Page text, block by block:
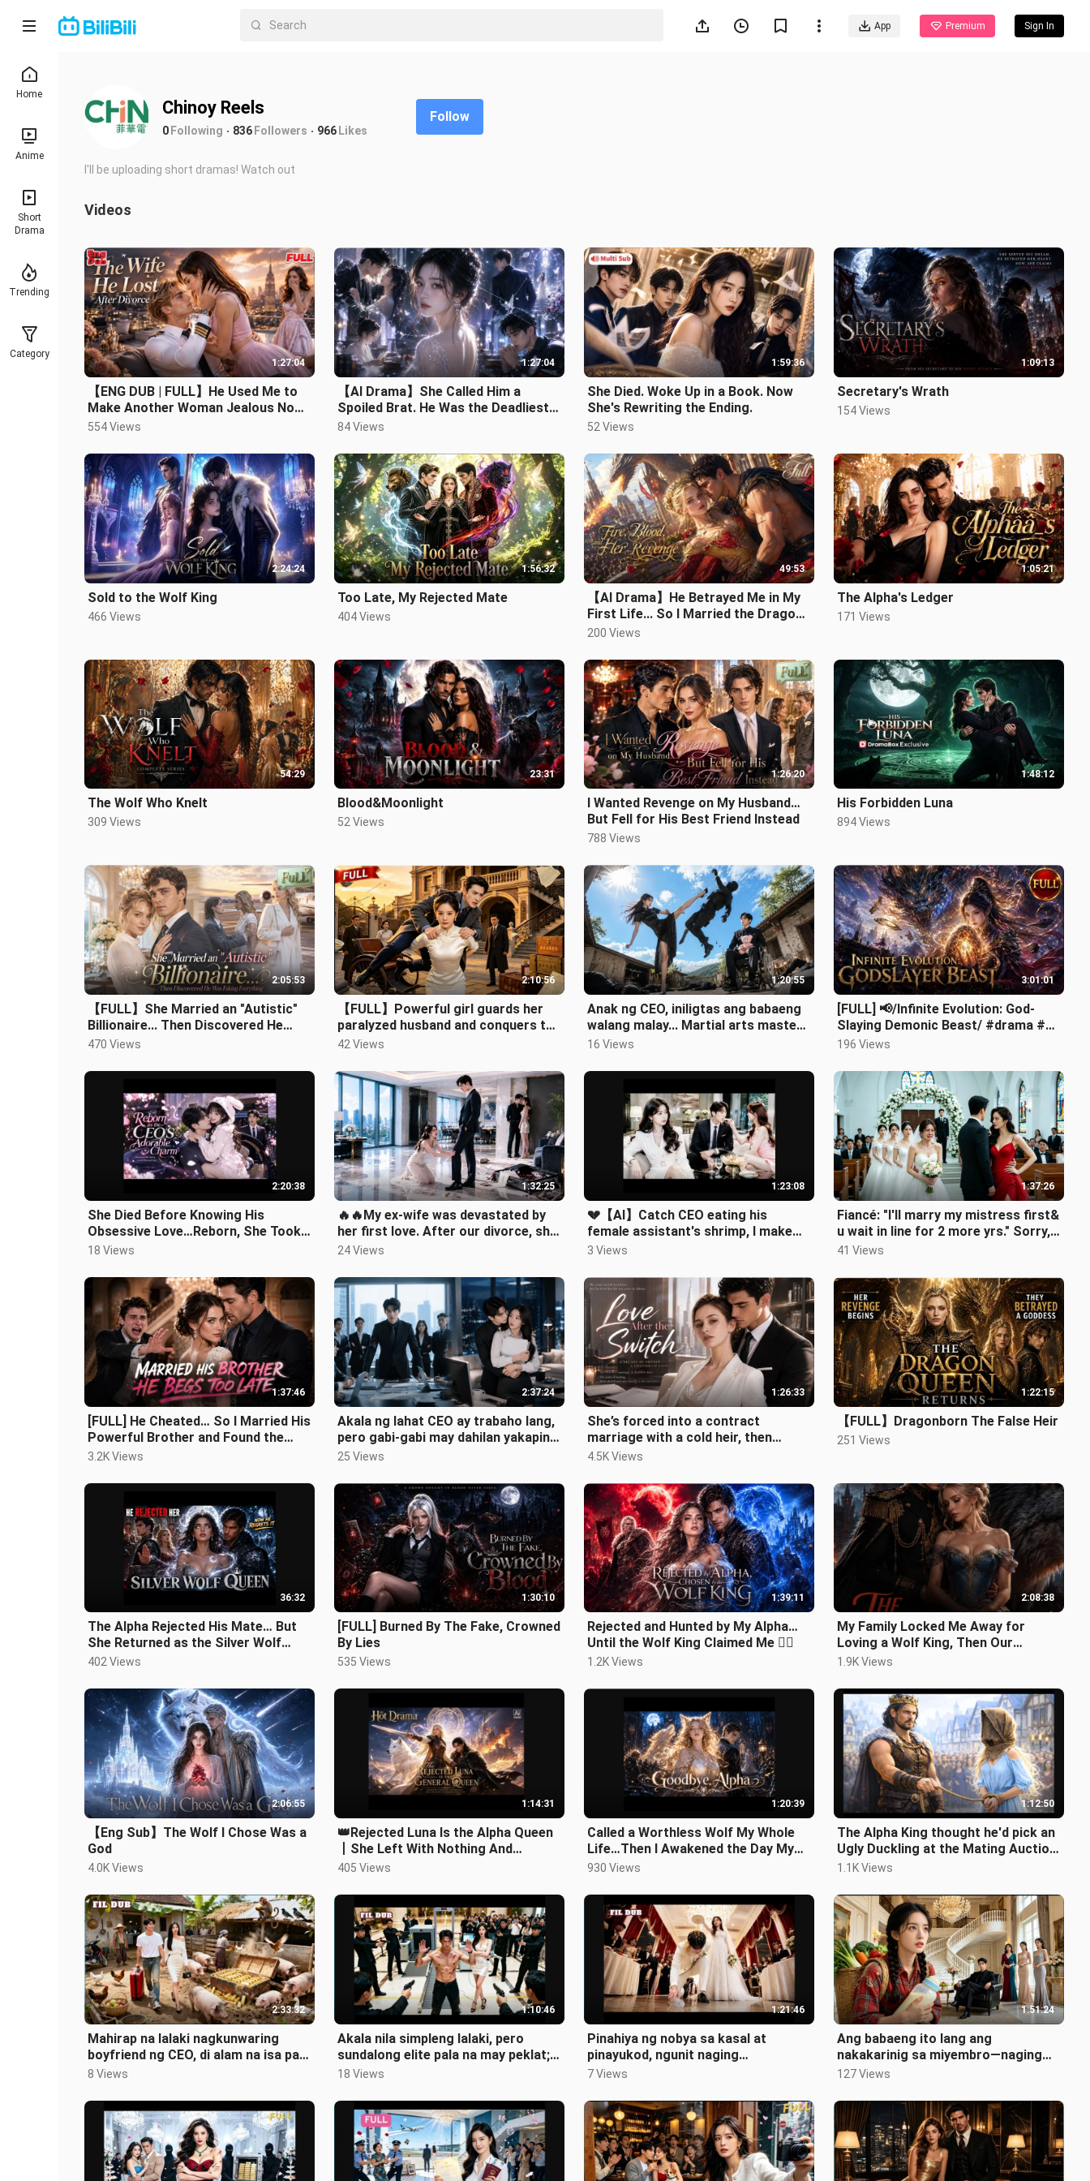
App Premium Sign In
Home
Anime
Short
Drama
Trending
Category
Chinoy Reels
0Following 836Followers 966Likes
Follow
I'll be uploading short dramas! Watch out
Videos
1:27:04
【ENG DUB | FULL】He Used Me to
Make Another Woman Jealous Now
He Begs Me Back！#romance.mp4
554 Views
1:27:04
【AI Drama】She Called Him a
Spoiled Brat. He Was the Deadliest
Man Alive..mp4
84 Views
1:59:36
She Died. Woke Up in a Book. Now
She's Rewriting the Ending.
52 Views
1:09:13
Secretary's Wrath
154 Views
2:24:24
Sold to the Wolf King
466 Views
1:56:32
Too Late, My Rejected Mate
404 Views
49:53
【AI Drama】He Betrayed Me in My
First Life... So I Married the Dragon
King Instead！#drama.mp4
200 Views
1:05:21
The Alpha's Ledger
171 Views
54:29
The Wolf Who Knelt
309 Views
23:31
Blood&Moonlight
52 Views
1:26:20
I Wanted Revenge on My Husband…
But Fell for His Best Friend Instead
788 Views
1:48:12
His Forbidden Luna
894 Views
2:05:53
【FULL】She Married an "Autistic"
Billionaire... Then Discovered He
Was Faking Everything！.mp4
470 Views
2:10:56
【FULL】Powerful girl guards her
paralyzed husband and conquers the
whole city.
42 Views
1:20:55
Anak ng CEO, iniligtas ang babaeng
walang malay... Martial arts master
pala siya at ina niya!
16 Views
3:01:01
[FULL] 📢/Infinite Evolution: God-
Slaying Demonic Beast/ #drama #ai
#shortdrama.mp4
196 Views
2:20:38
She Died Before Knowing His
Obsessive Love…Reborn, She Took
Revenge and Claimed the Mad CEO
18 Views
1:32:25
🔥🔥My ex-wife was devastated by
her first love. After our divorce, she
begged to reunite
24 Views
1:23:08
💔【AI】Catch CEO eating his
female assistant's shrimp, I make
them cry!
3 Views
1:37:26
Fiancé: "I'll marry my mistress first&
u wait in line for 2 more yrs." Sorry,In
ur dream!
41 Views
1:37:46
[FULL] He Cheated… So I Married His
Powerful Brother and Found the
Right One ❤️‍🔥
3.2K Views
2:37:24
Akala ng lahat CEO ay trabaho lang,
pero gabi-gabi may dahilan yakapin
simpleng sekretarya niya!.
25 Views
1:26:33
She’s forced into a contract
marriage with a cold heir, then
learns he’s loved her for ten years
4.5K Views
1:22:15
【FULL】Dragonborn The False Heir
251 Views
36:32
The Alpha Rejected His Mate… But
She Returned as the Silver Wolf
Queen
402 Views
1:30:10
[FULL] Burned By The Fake, Crowned
By Lies
535 Views
1:39:11
Rejected and Hunted by My Alpha…
Until the Wolf King Claimed Me ❤️‍🔥
1.2K Views
2:08:38
My Family Locked Me Away for
Loving a Wolf King, Then Our
Daughter Brought Him Back
1.9K Views
2:06:55
【Eng Sub】The Wolf I Chose Was a
God
4.0K Views
1:14:31
👑Rejected Luna Is the Alpha Queen
丨She Left With Nothing And
Returned With Everything
405 Views
1:20:39
Called a Worthless Wolf My Whole
Life…Then I Awakened the Day My
Alpha Betrayed Me 😈🔥
930 Views
1:12:50
The Alpha King thought he'd pick an
Ugly Duckling at the Mating Auction
- But is shocked to unveil.
1.1K Views
2:33:32
Mahirap na lalaki nagkunwaring
boyfriend ng CEO, di alam na isa pala
siyang tagapagmana ng yaman!
8 Views
1:10:46
Akala nila simpleng lalaki, pero
sundalong elite pala na may peklat;
pinoprotektahan ang CEO!
18 Views
1:21:46
Pinahiya ng nobya sa kasal at
pinayukod, ngunit naging
tagapagmana ng mayaman at pinili
7 Views
1:51:24
Ang babaeng ito lang ang
nakakarinig sa miyembro—naging
alaga CEO at nagbigay swerte sa
127 Views